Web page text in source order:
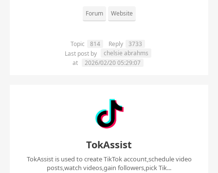
Forum Website
Topic 814 Reply
3733
Last post by
chelsie abrahms
at
2026/02/20 05:29:07
TokAssist
TokAssist is used to create TikTok account,schedule video
posts,watch videos,gain followers,pick Tik...